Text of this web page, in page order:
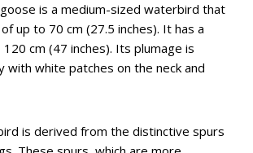
is a medium-sized waterbird that
up to 70 cm (27.5 inches). It has a
cm (47 inches). Its plumage is
with white patches on the neck and
is derived from the distinctive spurs